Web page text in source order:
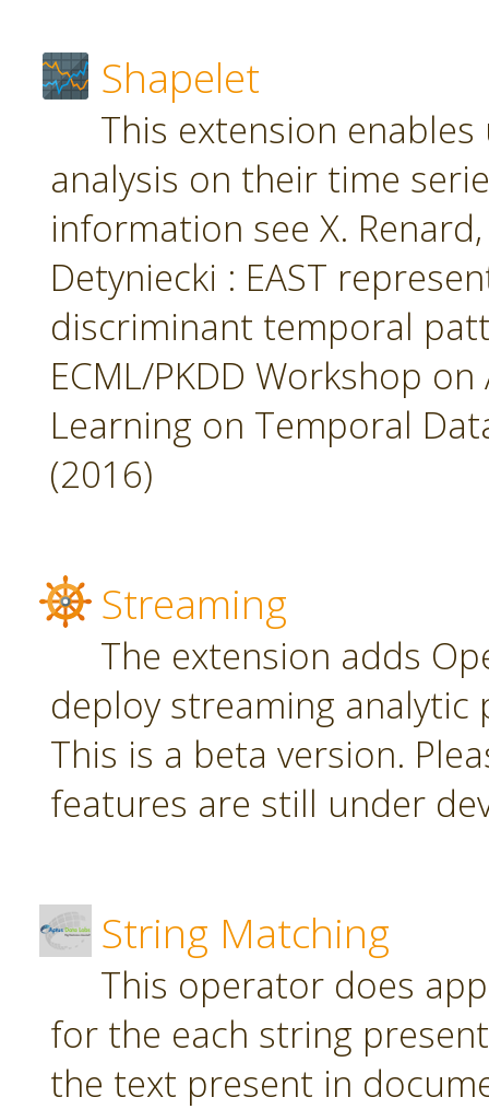
Shapelet
This extension
analysis on their time
information see X.
Detyniecki : EAST
discriminant temporal
ECML/PKDD Workshop
Learning on Temporal
(2016)
Streaming
The extension adds
deploy streaming analytic
This is a beta version.
features are still under
String Matching
This operator does
for the each string
the text present in